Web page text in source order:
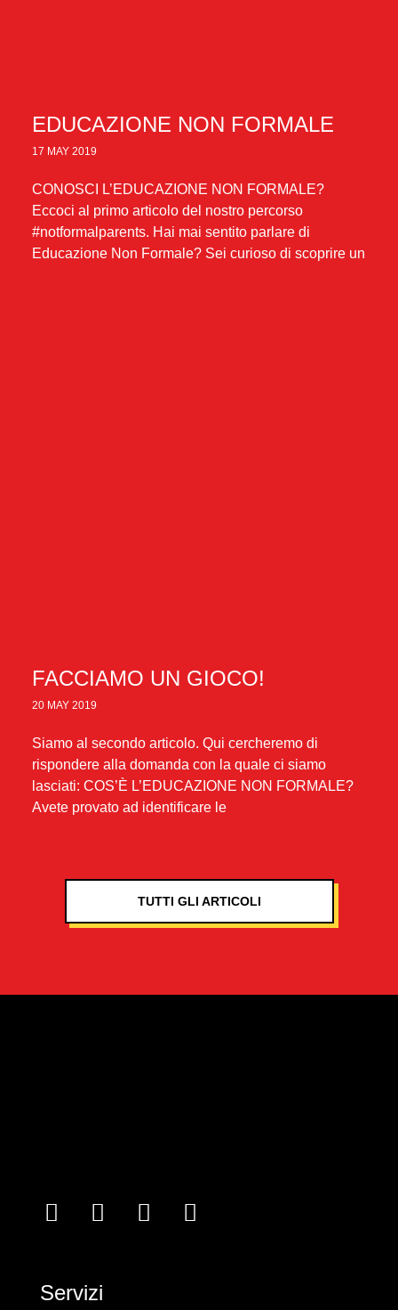
EDUCAZIONE NON FORMALE
17 MAY 2019
CONOSCI L’EDUCAZIONE NON FORMALE?
Eccoci al primo articolo del nostro percorso
#notformalparents. Hai mai sentito parlare di
Educazione Non Formale? Sei curioso di scoprire un
FACCIAMO UN GIOCO!
20 MAY 2019
Siamo al secondo articolo. Qui cercheremo di
rispondere alla domanda con la quale ci siamo
lasciati: COS’È L’EDUCAZIONE NON FORMALE?
Avete provato ad identificare le
TUTTI GLI ARTICOLI
Servizi